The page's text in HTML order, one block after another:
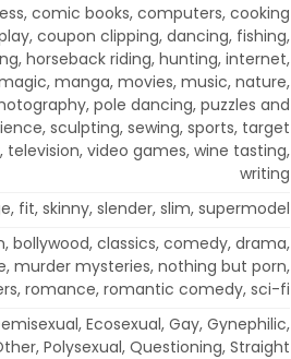
comic books, computers, cooking
coupon clipping, dancing, fishing,
horseback riding, hunting, internet,
manga, movies, music, nature,
pole dancing, puzzles and
sculpting, sewing, sports, target
video games, wine tasting,
writing
fit, skinny, slender, slim, supermodel
bollywood, classics, comedy, drama,
murder mysteries, nothing but porn,
romance, romantic comedy, sci-fi
Ecosexual, Gay, Gynephilic,
Polysexual, Questioning, Straight